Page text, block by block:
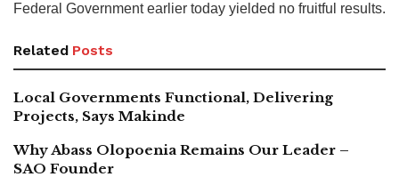
Federal Government earlier today yielded no fruitful results.
Related Posts
Local Governments Functional, Delivering
Projects, Says Makinde
Why Abass Olopoenia Remains Our Leader –
SAO Founder